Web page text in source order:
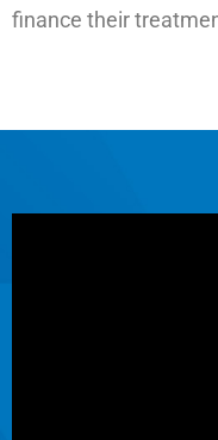
finance their